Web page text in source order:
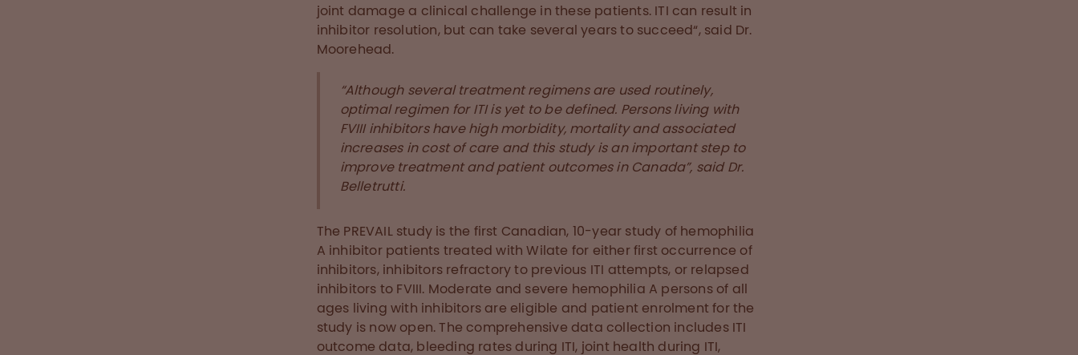
joint damage a clinical challenge in these patients. ITI can result in
inhibitor resolution, but can take several years to succeed“, said Dr.
Moorehead.
“Although several treatment regimens are used routinely,
optimal regimen for ITI is yet to be defined. Persons living with
FVIII inhibitors have high morbidity, mortality and associated
increases in cost of care and this study is an important step to
improve treatment and patient outcomes in Canada”, said Dr.
Belletrutti.
The PREVAIL study is the first Canadian, 10-year study of hemophilia
A inhibitor patients treated with Wilate for either first occurrence of
inhibitors, inhibitors refractory to previous ITI attempts, or relapsed
inhibitors to FVIII. Moderate and severe hemophilia A persons of all
ages living with inhibitors are eligible and patient enrolment for the
study is now open. The comprehensive data collection includes ITI
outcome data, bleeding rates during ITI, joint health during ITI,